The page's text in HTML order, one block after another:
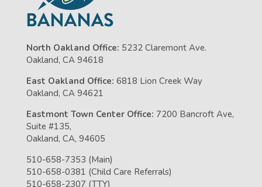
North Oakland Office: 5232 Claremont Ave.
Oakland, CA 94618
East Oakland Office: 6818 Lion Creek Way
Oakland, CA 94621
Eastmont Town Center Office: 7200 Bancroft Ave,
Suite #135,
Oakland, CA, 94605
510-658-7353 (Main)
510-658-0381 (Child Care Referrals)
510-658-2307 (TTY)